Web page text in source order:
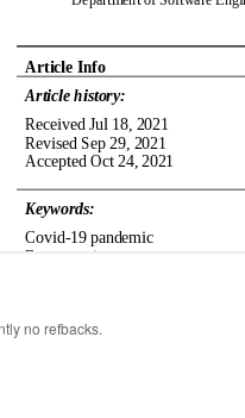
no refbacks.